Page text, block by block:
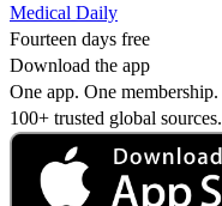
Medical Daily
Fourteen days free
Download the app
One app. One membership.
100+ trusted global sources.